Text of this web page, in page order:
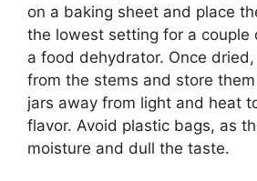
on a baking sheet and place
the lowest setting for a couple
a food dehydrator. Once
from the stems and store
jars away from light and heat
flavor. Avoid plastic bags, as
moisture and dull the taste.